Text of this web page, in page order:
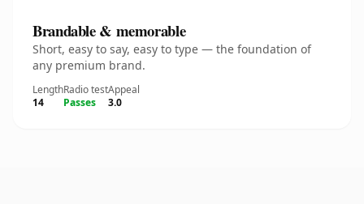
Brandable & memorable
Short, easy to say, easy to type — the foundation of
any premium brand.
Length
14
Radio test
Passes
Appeal
3.0